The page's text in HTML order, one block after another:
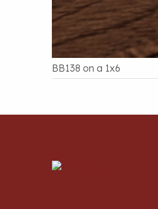
BB138 on a 1x6